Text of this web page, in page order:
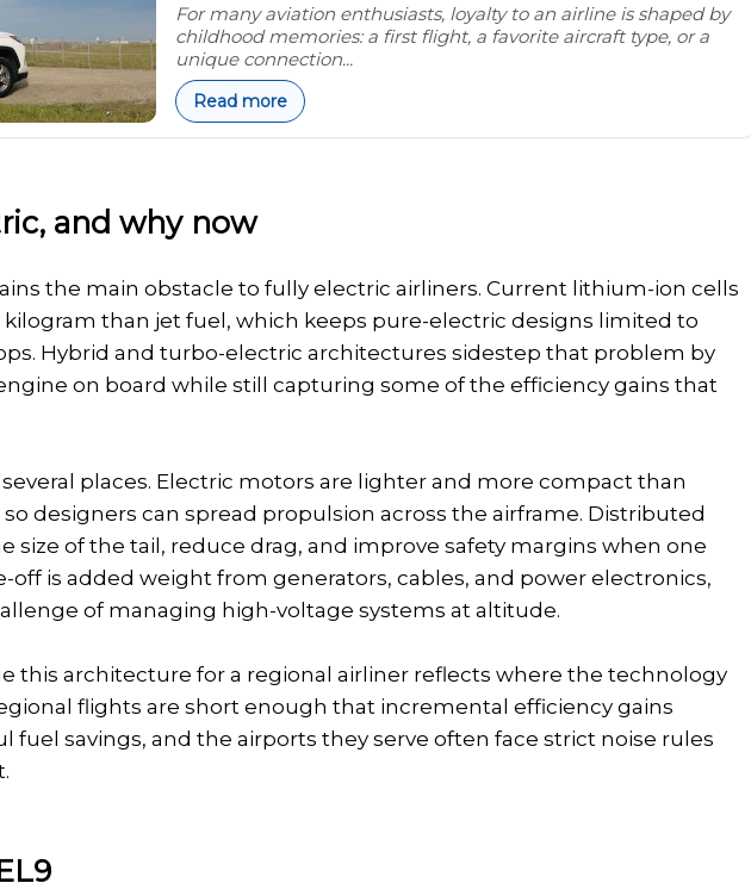
For many aviation enthusiasts, loyalty to an airline is shaped by
childhood memories: a first flight, a favorite aircraft type, or a
unique connection...
Read more
and why now
the main obstacle to fully electric airliners. Current lithium-ion cells
kilogram than jet fuel, which keeps pure-electric designs limited to
Hybrid and turbo-electric architectures sidestep that problem by
on board while still capturing some of the efficiency gains that
places. Electric motors are lighter and more compact than
designers can spread propulsion across the airframe. Distributed
size of the tail, reduce drag, and improve safety margins when one
off is added weight from generators, cables, and power electronics,
of managing high-voltage systems at altitude.
this architecture for a regional airliner reflects where the technology
flights are short enough that incremental efficiency gains
fuel savings, and the airports they serve often face strict noise rules